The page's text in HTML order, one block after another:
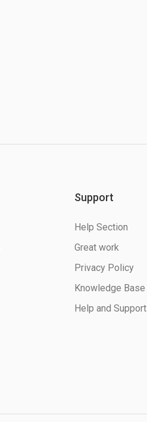
Support
Help Section
Great work
Privacy Policy
Knowledge Base
Help and Support